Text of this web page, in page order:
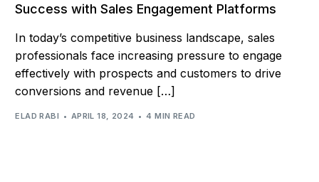
Success with Sales Engagement Platforms
In today’s competitive business landscape, sales
professionals face increasing pressure to engage
effectively with prospects and customers to drive
conversions and revenue […]
ELAD RABI APRIL 18, 2024 4 MIN READ